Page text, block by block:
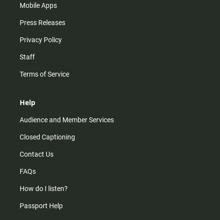
Mobile Apps
Press Releases
Privacy Policy
Staff
Terms of Service
Help
Audience and Member Services
Closed Captioning
Contact Us
FAQs
How do I listen?
Passport Help